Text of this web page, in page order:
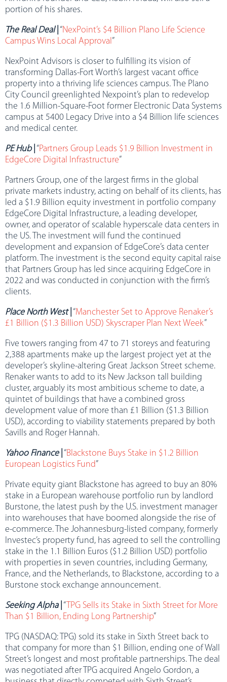
portion of his shares.
The Real Deal “NexPoint’s $4 Billion Plano Life Science
Campus Wins Local Approval”
NexPoint Advisors is closer to fulfilling its vision of
transforming Dallas-Fort Worth’s largest vacant office
property into a thriving life sciences campus. The Plano
City Council greenlighted Nexpoint’s plan to redevelop
the 1.6 Million-Square-Foot former Electronic Data Systems
campus at 5400 Legacy Drive into a $4 Billion life sciences
and medical center.
PE Hub “Partners Group Leads $1.9 Billion Investment in
EdgeCore Digital Infrastructure”
Partners Group, one of the largest firms in the global
private markets industry, acting on behalf of its clients, has
led a $1.9 Billion equity investment in portfolio company
EdgeCore Digital Infrastructure, a leading developer,
owner, and operator of scalable hyperscale data centers in
the US. The investment will fund the continued
development and expansion of EdgeCore’s data center
platform. The investment is the second equity capital raise
that Partners Group has led since acquiring EdgeCore in
2022 and was conducted in conjunction with the firm’s
clients.
Place North West “Manchester Set to Approve Renaker’s
£1 Billion ($1.3 Billion USD) Skyscraper Plan Next Week”
Five towers ranging from 47 to 71 storeys and featuring
2,388 apartments make up the largest project yet at the
developer’s skyline-altering Great Jackson Street scheme.
Renaker wants to add to its New Jackson tall building
cluster, arguably its most ambitious scheme to date, a
quintet of buildings that have a combined gross
development value of more than £1 Billion ($1.3 Billion
USD), according to viability statements prepared by both
Savills and Roger Hannah.
Yahoo Finance “Blackstone Buys Stake in $1.2 Billion
European Logistics Fund”
Private equity giant Blackstone has agreed to buy an 80%
stake in a European warehouse portfolio run by landlord
Burstone, the latest push by the U.S. investment manager
into warehouses that have boomed alongside the rise of
e-commerce. The Johannesburg-listed company, formerly
Investec’s property fund, has agreed to sell the controlling
stake in the 1.1 Billion Euros ($1.2 Billion USD) portfolio
with properties in seven countries, including Germany,
France, and the Netherlands, to Blackstone, according to a
Burstone stock exchange announcement.
Seeking Alpha “ TPG Sells its Stake in Sixth Street for More
Than $1 Billion, Ending Long Partnership”
TPG (NASDAQ: TPG) sold its stake in Sixth Street back to
that company for more than $1 Billion, ending one of Wall
Street’s longest and most profitable partnerships. The deal
was negotiated after TPG acquired Angelo Gordon, a